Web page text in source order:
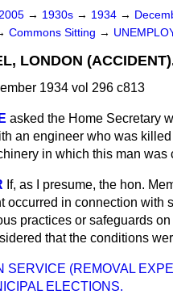
→ 1930s → 1934 →
Commons Sitting →
LONDON
1934 vol 296 c813
asked the Home Secretary
an engineer who was
in which this man
If, as I presume, the hon.
occurred in connection with
practices or safeguards
that the conditions
SERVICE (REMOVAL
ELECTIONS.